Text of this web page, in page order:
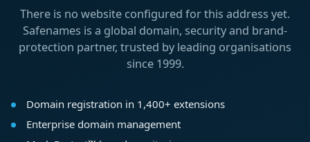
There is no website configured for this address yet.
Safenames is a global domain, security and brand-
protection partner, trusted by leading organisations
since 1999.
Domain registration in 1,400+ extensions
Enterprise domain management